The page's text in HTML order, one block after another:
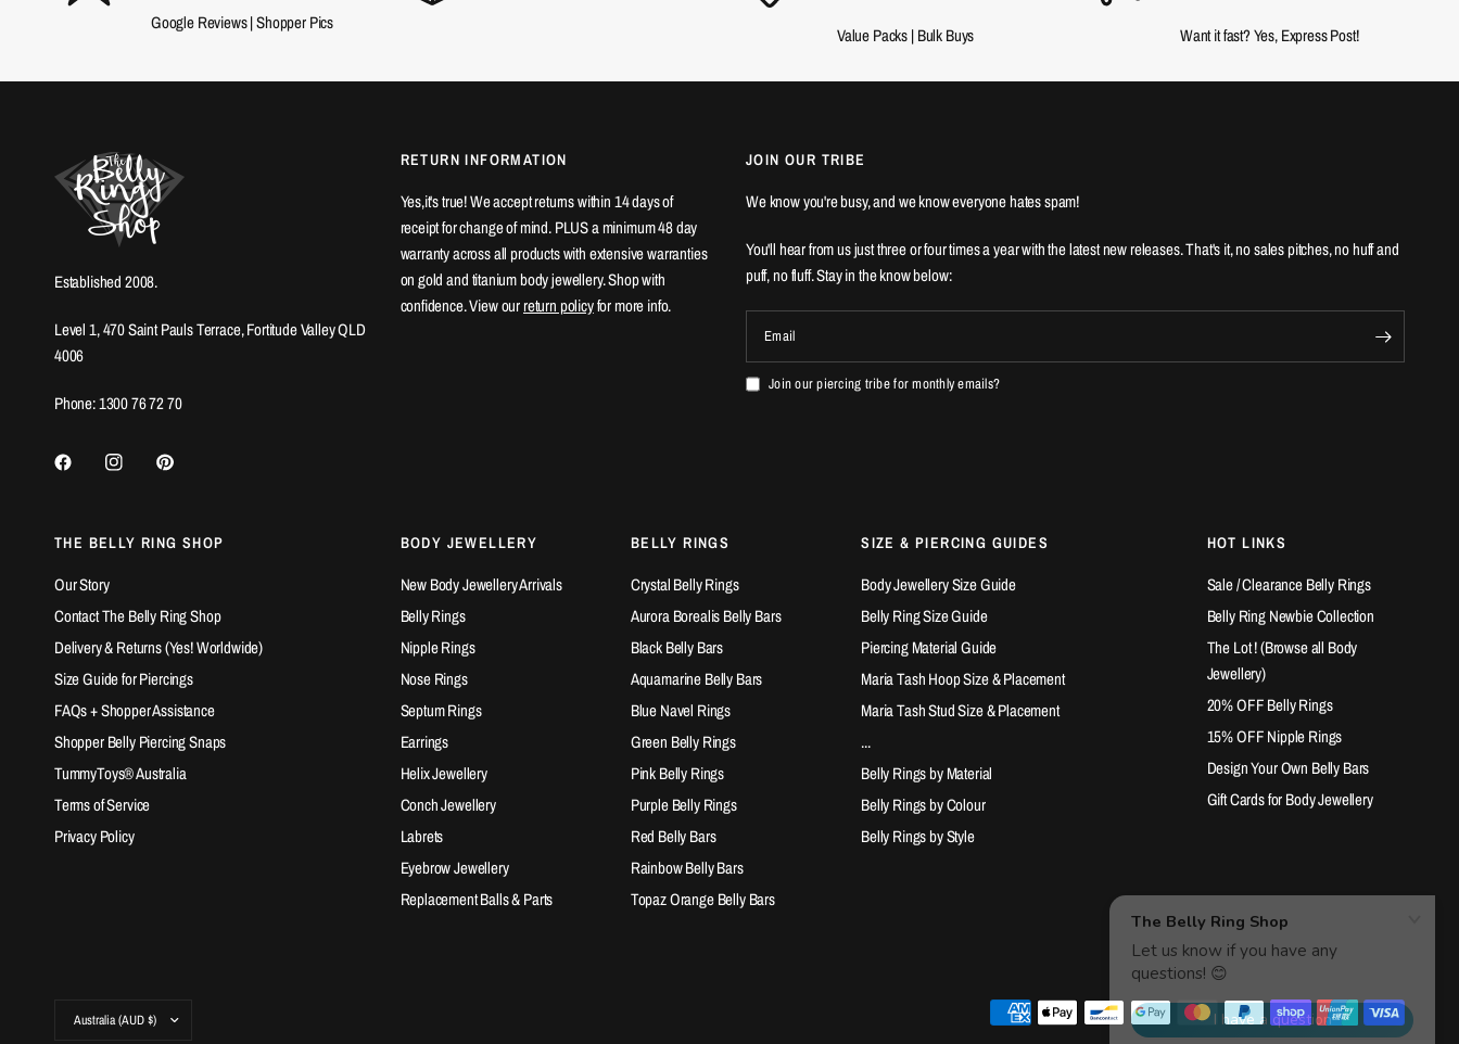
Google Reviews|Shopper Pics
Value Packs|Bulk Buys Want it fast? Yes, Express Post!
Established 2008.
Level 1, 470 Saint Pauls Terrace, Fortitude Valley QLD
4006
Phone: 1300 76 72 70
RETURN INFORMATION
Yes,it's true! We accept returns within 14 days of
receipt for change of mind. PLUS a minimum 48 day
warranty across all products with extensive warranties
on gold and titanium body jewellery. Shop with
confidence. View ourreturn policyfor more info.
JOIN OUR TRIBE
We know you're busy, and we know everyone hates spam!
You'll hear from us just three or four times a year with the latest new releases. That's it, no sales pitches, no huff and
puff, no fluff. Stay in the know below:
Email
Join our piercing tribe for monthly emails?
THE BELLY RING SHOP
Our Story
Contact The Belly Ring Shop
Delivery & Returns (Yes! Worldwide)
Size Guide for Piercings
FAQs + Shopper Assistance
Shopper Belly Piercing Snaps
TummyToys® Australia
Terms of Service
Privacy Policy
BODY JEWELLERY
New Body Jewellery Arrivals
Belly Rings
Nipple Rings
Nose Rings
Septum Rings
Earrings
Helix Jewellery
Conch Jewellery
Labrets
Eyebrow Jewellery
Replacement Balls & Parts
BELLY RINGS
Crystal Belly Rings
Aurora Borealis Belly Bars
Black Belly Bars
Aquamarine Belly Bars
Blue Navel Rings
Green Belly Rings
Pink Belly Rings
Purple Belly Rings
Red Belly Bars
Rainbow Belly Bars
Topaz Orange Belly Bars
SIZE & PIERCING GUIDES
Body Jewellery Size Guide
Belly Ring Size Guide
Piercing Material Guide
Maria Tash Hoop Size & Placement
Maria Tash Stud Size & Placement
...
Belly Rings by Material
Belly Rings by Colour
Belly Rings by Style
HOT LINKS
Sale / Clearance Belly Rings
Belly Ring Newbie Collection
The Lot ! (Browse all Body
Jewellery)
20% OFF Belly Rings
15% OFF Nipple Rings
Design Your Own Belly Bars
Gift Cards for Body Jewellery
country/region